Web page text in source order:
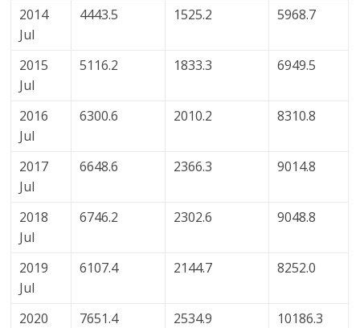
2014
Jul
4443.5 1525.2 5968.7
2015
Jul
5116.2 1833.3 6949.5
2016
Jul
6300.6 2010.2 8310.8
2017
Jul
6648.6 2366.3 9014.8
2018
Jul
6746.2 2302.6 9048.8
2019
Jul
6107.4 2144.7 8252.0
2020
7651.4 2534.9 10186.3